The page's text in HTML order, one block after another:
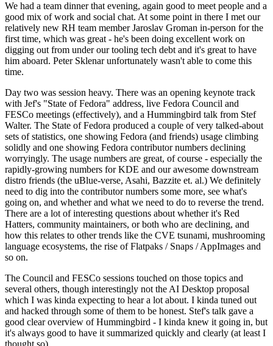
We had a team dinner that evening, again good to meet people and a
good mix of work and social chat. At some point in there I met our
relatively new RH team member Jaroslav Groman in-person for the
first time, which was great - he's been doing excellent work on
digging out from under our tooling tech debt and it's great to have
him aboard. Peter Sklenar unfortunately wasn't able to come this
time.
Day two was session heavy. There was an opening keynote track
with Jef's "State of Fedora" address, live Fedora Council and
FESCo meetings (effectively), and a Hummingbird talk from Stef
Walter. The State of Fedora produced a couple of very talked-about
sets of statistics, one showing Fedora (and friends) usage climbing
solidly and one showing Fedora contributor numbers declining
worryingly. The usage numbers are great, of course - especially the
rapidly-growing numbers for KDE and our awesome downstream
distro friends (the uBlue-verse, Asahi, Bazzite et. al.) We definitely
need to dig into the contributor numbers some more, see what's
going on, and whether and what we need to do to reverse the trend.
There are a lot of interesting questions about whether it's Red
Hatters, community maintainers, or both who are declining, and
how this relates to other trends like the CVE tsunami, mushrooming
language ecosystems, the rise of Flatpaks / Snaps / AppImages and
so on.
The Council and FESCo sessions touched on those topics and
several others, though interestingly not the AI Desktop proposal
which I was kinda expecting to hear a lot about. I kinda tuned out
and hacked through some of them to be honest. Stef's talk gave a
good clear overview of Hummingbird - I kinda knew it going in, but
it's always good to have it summarized quickly and clearly (at least I